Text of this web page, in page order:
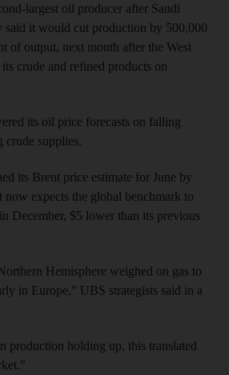
largest oil producer after Saudi
said it would cut production by 500,000
of output, next month after the West
crude and refined products on
its oil price forecasts on falling
crude supplies.
its Brent price estimate for June by
now expects the global benchmark to
December, $5 lower than its previous
Hemisphere weighed on gas to
in Europe,” UBS strategists said in a
production holding up, this translated